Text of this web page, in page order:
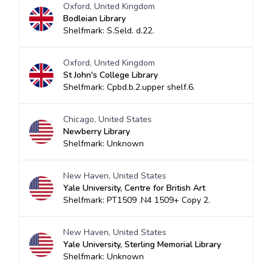
Oxford, United Kingdom
Bodleian Library
Shelfmark: S.Seld. d.22.
Oxford, United Kingdom
St John's College Library
Shelfmark: Cpbd.b.2.upper shelf.6.
Chicago, United States
Newberry Library
Shelfmark: Unknown
New Haven, United States
Yale University, Centre for British Art
Shelfmark: PT1509 .N4 1509+ Copy 2.
New Haven, United States
Yale University, Sterling Memorial Library
Shelfmark: Unknown